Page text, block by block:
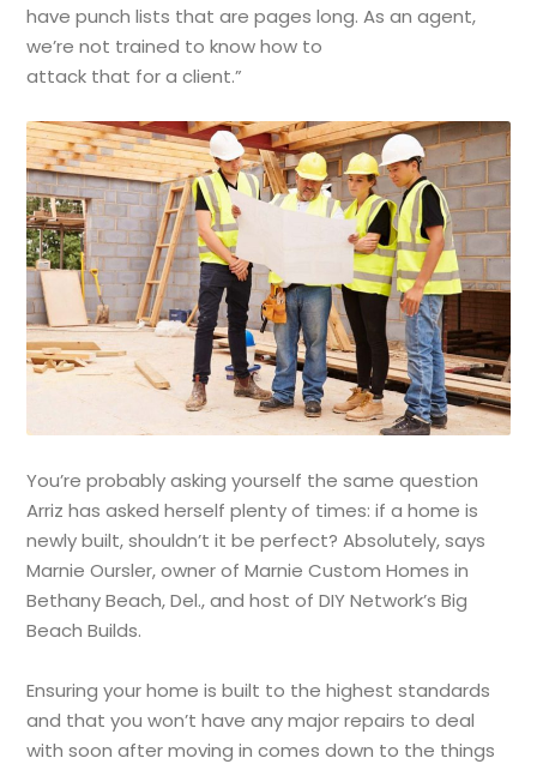
have punch lists that are pages long. As an agent,
we’re not trained to know how to
attack that for a client.”
You’re probably asking yourself the same question
Arriz has asked herself plenty of times: if a home is
newly built, shouldn’t it be perfect? Absolutely, says
Marnie Oursler, owner of Marnie Custom Homes in
Bethany Beach, Del., and host of DIY Network’s Big
Beach Builds.
Ensuring your home is built to the highest standards
and that you won’t have any major repairs to deal
with soon after moving in comes down to the things